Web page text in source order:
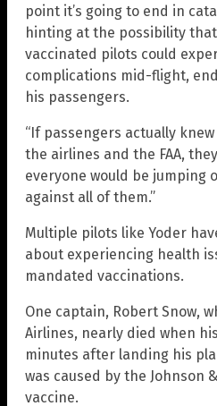
point it’s going to end in
hinting at the possibility
vaccinated pilots could
complications mid-flight,
his passengers.
“If passengers actually
the airlines and the FAA,
everyone would be jumping
against all of them.”
Multiple pilots like Yoder
about experiencing health
mandated vaccinations.
One captain, Robert Snow,
Airlines, nearly died when
minutes after landing his
was caused by the Johnson
vaccine.